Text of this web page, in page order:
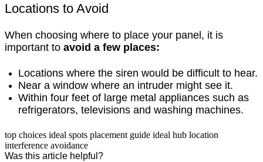
Locations to Avoid
When choosing where to place your panel, it is
important to avoid a few places:
Locations where the siren would be difficult to hear.
Near a window where an intruder might see it.
Within four feet of large metal appliances such as
refrigerators, televisions and washing machines.
top choices ideal spots placement guide ideal hub location
interference avoidance
Was this article helpful?